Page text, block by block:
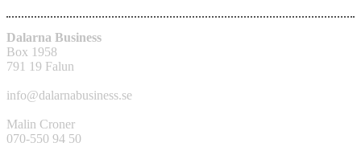
Dalarna Business
Box 1958
791 19 Falun
info@dalarnabusiness.se
Malin Croner
070-550 94 50